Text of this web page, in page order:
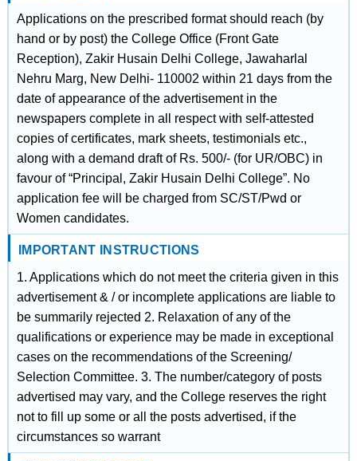
Applications on the prescribed format should reach (by
hand or by post) the College Office (Front Gate
Reception), Zakir Husain Delhi College, Jawaharlal
Nehru Marg, New Delhi- 110002 within 21 days from the
date of appearance of the advertisement in the
newspapers complete in all respect with self-attested
copies of certificates, mark sheets, testimonials etc.,
along with a demand draft of Rs. 500/- (for UR/OBC) in
favour of “Principal, Zakir Husain Delhi College”. No
application fee will be charged from SC/ST/Pwd or
Women candidates.
IMPORTANT INSTRUCTIONS
1. Applications which do not meet the criteria given in this
advertisement & / or incomplete applications are liable to
be summarily rejected 2. Relaxation of any of the
qualifications or experience may be made in exceptional
cases on the recommendations of the Screening/
Selection Committee. 3. The number/category of posts
advertised may vary, and the College reserves the right
not to fill up some or all the posts advertised, if the
circumstances so warrant